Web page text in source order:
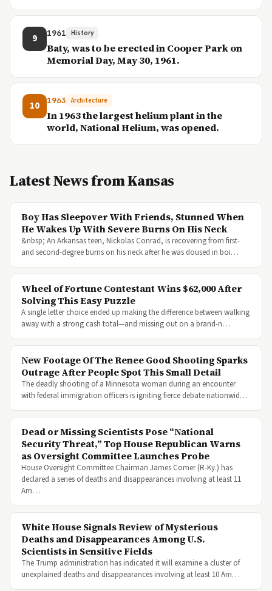
9 1961 History
Baty, was to be erected in Cooper Park on
Memorial Day, May 30, 1961.
10 1963 Architecture
In 1963 the largest helium plant in the
world, National Helium, was opened.
Latest News from Kansas
Boy Has Sleepover With Friends, Stunned When
He Wakes Up With Severe Burns On His Neck
&nbsp; An Arkansas teen, Nickolas Conrad, is recovering from first-
and second-degree burns on his neck after he was doused in boi…
Wheel of Fortune Contestant Wins $62,000 After
Solving This Easy Puzzle
A single letter choice ended up making the difference between walking
away with a strong cash total—and missing out on a brand-n…
New Footage Of The Renee Good Shooting Sparks
Outrage After People Spot This Small Detail
The deadly shooting of a Minnesota woman during an encounter
with federal immigration officers is igniting fierce debate nationwid…
Dead or Missing Scientists Pose “National
Security Threat,” Top House Republican Warns
as Oversight Committee Launches Probe
House Oversight Committee Chairman James Comer (R-Ky.) has
declared a series of deaths and disappearances involving at least 11
Am…
White House Signals Review of Mysterious
Deaths and Disappearances Among U.S.
Scientists in Sensitive Fields
The Trump administration has indicated it will examine a cluster of
unexplained deaths and disappearances involving at least 10 Am…